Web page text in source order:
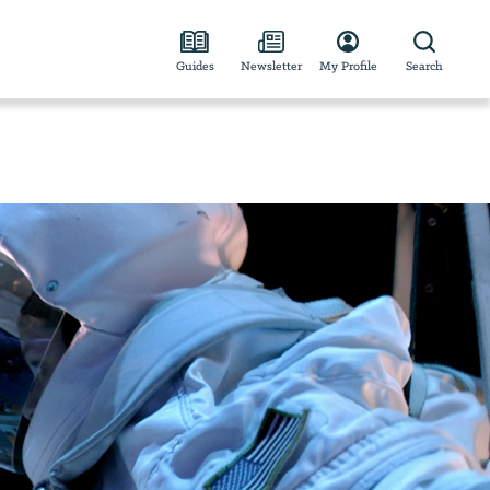
Guides Newsletter My Profile Search